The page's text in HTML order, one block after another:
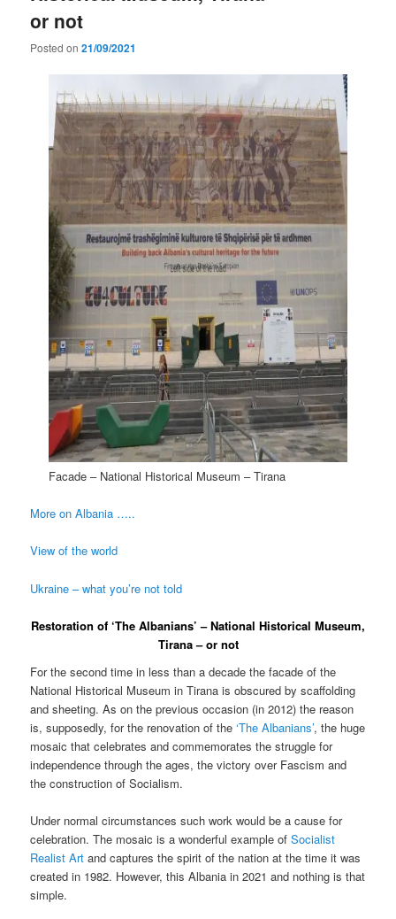
or not
Posted on21/09/2021
Facade – National Historical Museum – Tirana
More on Albania …..
View of the world
Ukraine – what you’re not told
Restoration of ‘The Albanians’ – National Historical Museum,
Tirana – or not
For the second time in less than a decade the facade of the
National Historical Museum in Tirana is obscured by scaffolding
and sheeting. As on the previous occasion (in 2012) the reason
is, supposedly, for the renovation of the‘The Albanians’, the huge
mosaic that celebrates and commemorates the struggle for
independence through the ages, the victory over Fascism and
the construction of Socialism.
Under normal circumstances such work would be a cause for
celebration. The mosaic is a wonderful example ofSocialist
Realist Art and captures the spirit of the nation at the time it was
created in 1982. However, this Albania in 2021 and nothing is that
simple.